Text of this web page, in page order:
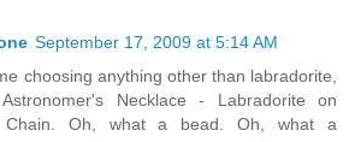
September 17, 2009 at 5:14 AM
choosing anything other than labradorite,
Necklace - Labradorite on
Chain. Oh, what a bead. Oh, what a